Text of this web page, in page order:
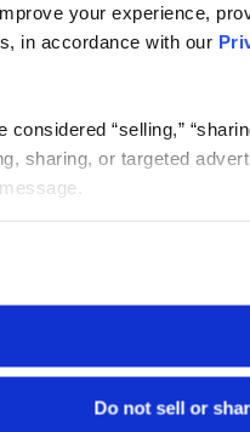
your experience,
in accordance with our
“selling,”
sharing, or targeted
Do not sell or